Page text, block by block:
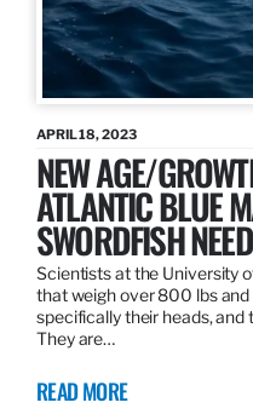
APRIL 18, 2023
NEW AGE/
ATLANTIC BLUE
SWORDFISH
Scientists at the University
that weigh over 800 lbs
specifically their heads,
They are…
READ MORE